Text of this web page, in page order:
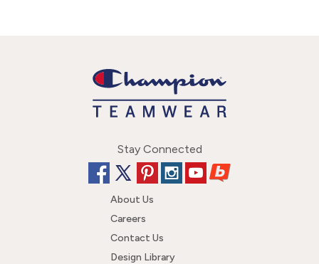
Stay Connected
About Us
Careers
Contact Us
Design Library